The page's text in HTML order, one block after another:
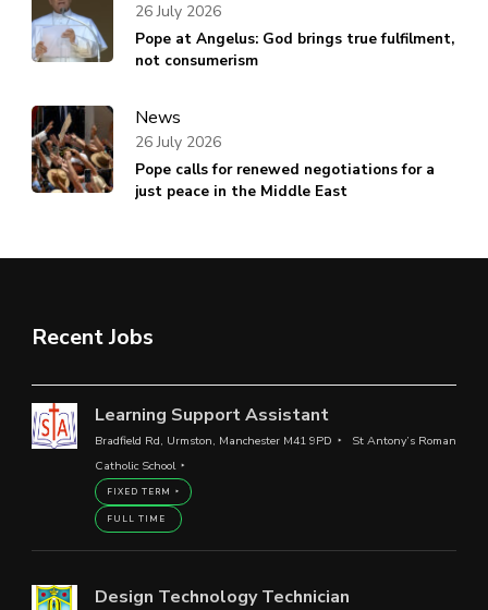
Pope at Angelus: God brings true fulfilment,
not consumerism
26 July 2026
News
Pope calls for renewed negotiations for a
just peace in the Middle East
26 July 2026
Recent Jobs
Learning Support Assistant
Bradfield Rd, Urmston, Manchester M41 9PD
St Antony’s Roman
Catholic School
FIXED TERM
FULL TIME
Design Technology Technician